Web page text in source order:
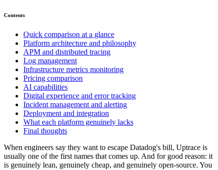
Contents
Quick comparison at a glance
Platform architecture and philosophy
APM and distributed tracing
Log management
Infrastructure metrics monitoring
Pricing comparison
AI capabilities
Digital experience and error tracking
Incident management and alerting
Deployment and integration
What each platform genuinely lacks
Final thoughts
When engineers say they want to escape Datadog's bill, Uptrace is
usually one of the first names that comes up. And for good reason: it
is genuinely lean, genuinely cheap, and genuinely open-source. You